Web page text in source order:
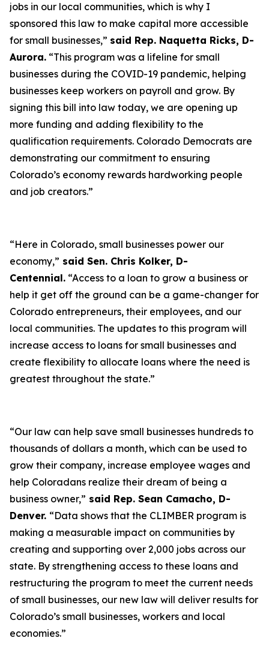
jobs in our local communities, which is why I
sponsored this law to make capital more accessible
for small businesses,” said Rep. Naquetta Ricks, D-
Aurora. “This program was a lifeline for small
businesses during the COVID-19 pandemic, helping
businesses keep workers on payroll and grow. By
signing this bill into law today, we are opening up
more funding and adding flexibility to the
qualification requirements. Colorado Democrats are
demonstrating our commitment to ensuring
Colorado’s economy rewards hardworking people
and job creators.”
“Here in Colorado, small businesses power our
economy,” said Sen. Chris Kolker, D-
Centennial. “Access to a loan to grow a business or
help it get off the ground can be a game-changer for
Colorado entrepreneurs, their employees, and our
local communities. The updates to this program will
increase access to loans for small businesses and
create flexibility to allocate loans where the need is
greatest throughout the state.”
“Our law can help save small businesses hundreds to
thousands of dollars a month, which can be used to
grow their company, increase employee wages and
help Coloradans realize their dream of being a
business owner,” said Rep. Sean Camacho, D-
Denver. “Data shows that the CLIMBER program is
making a measurable impact on communities by
creating and supporting over 2,000 jobs across our
state. By strengthening access to these loans and
restructuring the program to meet the current needs
of small businesses, our new law will deliver results for
Colorado’s small businesses, workers and local
economies.”